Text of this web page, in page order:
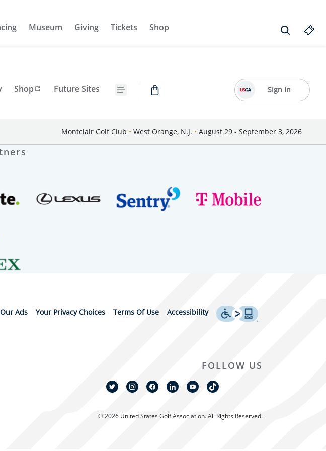
Museum Giving Tickets Shop
Shop Future Sites Sign In
Montclair Golf Club • West Orange, N.J. • August 29 - September 3, 2026
Ads Your Privacy Choices Terms Of Use Accessibility
FOLLOW US
© 2026 United States Golf Association. All Rights Reserved.